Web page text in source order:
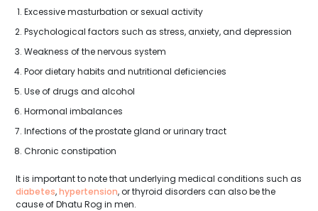
Excessive masturbation or sexual activity
Psychological factors such as stress, anxiety, and depression
Weakness of the nervous system
Poor dietary habits and nutritional deficiencies
Use of drugs and alcohol
Hormonal imbalances
Infections of the prostate gland or urinary tract
Chronic constipation
It is important to note that underlying medical conditions such as
diabetes,hypertension, or thyroid disorders can also be the
cause of Dhatu Rog in men.